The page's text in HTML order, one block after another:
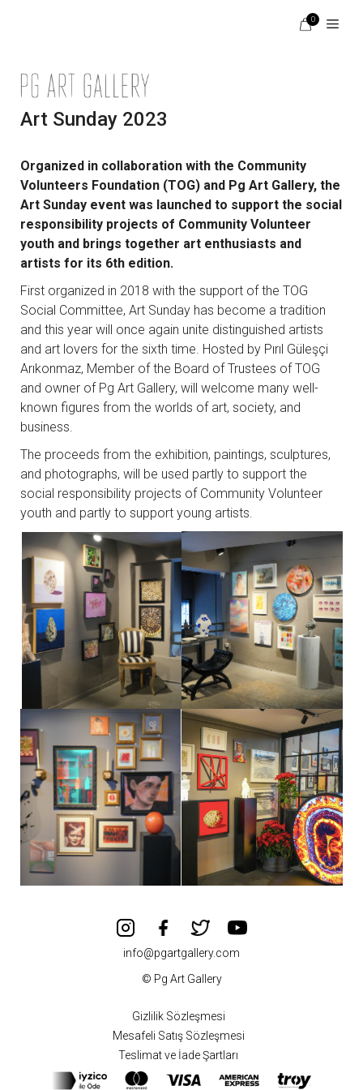
0
Art Sunday 2023
Organized in collaboration with the Community
Volunteers Foundation (TOG) and Pg Art Gallery, the
Art Sunday event was launched to support the social
responsibility projects of Community Volunteer
youth and brings together art enthusiasts and
artists for its 6th edition.
First organized in 2018 with the support of the TOG
Social Committee, Art Sunday has become a tradition
and this year will once again unite distinguished artists
and art lovers for the sixth time. Hosted by Pırıl Güleşçi
Arıkonmaz, Member of the Board of Trustees of TOG
and owner of Pg Art Gallery, will welcome many well-
known figures from the worlds of art, society, and
business.
The proceeds from the exhibition, paintings, sculptures,
and photographs, will be used partly to support the
social responsibility projects of Community Volunteer
youth and partly to support young artists.
info@pgartgallery.com
© Pg Art Gallery
Gizlilik Sözleşmesi
Mesafeli Satış Sözleşmesi
Teslimat ve İade Şartları